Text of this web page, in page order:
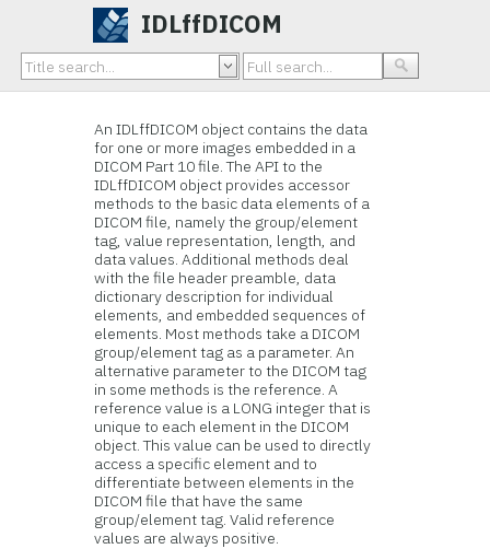
IDLffDICOM
An IDLffDICOM object contains the data
for one or more images embedded in a
DICOM Part 10 file. The API to the
IDLffDICOM object provides accessor
methods to the basic data elements of a
DICOM file, namely the group/element
tag, value representation, length, and
data values. Additional methods deal
with the file header preamble, data
dictionary description for individual
elements, and embedded sequences of
elements. Most methods take a DICOM
group/element tag as a parameter. An
alternative parameter to the DICOM tag
in some methods is the reference. A
reference value is a LONG integer that is
unique to each element in the DICOM
object. This value can be used to directly
access a specific element and to
differentiate between elements in the
DICOM file that have the same
group/element tag. Valid reference
values are always positive.